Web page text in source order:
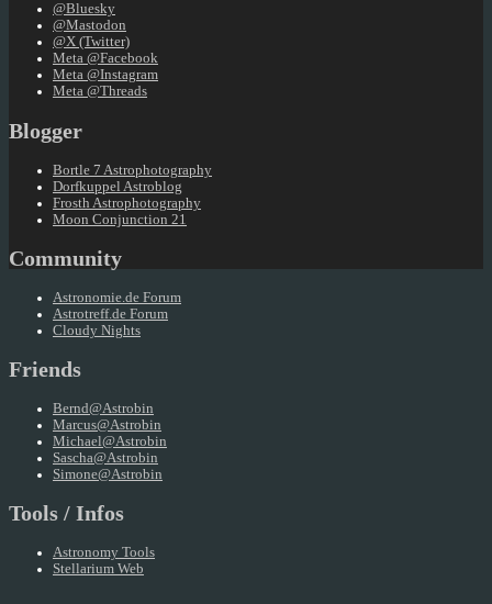
@Bluesky
@Mastodon
@X (Twitter)
Meta @Facebook
Meta @Instagram
Meta @Threads
Blogger
Bortle 7 Astrophotography
Dorfkuppel Astroblog
Frosth Astrophotography
Moon Conjunction 21
Community
Astronomie.de Forum
Astrotreff.de Forum
Cloudy Nights
Friends
Bernd@Astrobin
Marcus@Astrobin
Michael@Astrobin
Sascha@Astrobin
Simone@Astrobin
Tools / Infos
Astronomy Tools
Stellarium Web